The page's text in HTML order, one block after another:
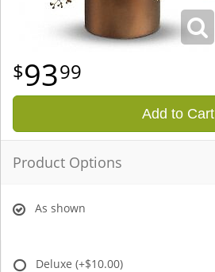
9399
Add to Cart
Product Options
As shown
Deluxe (+$10.00)